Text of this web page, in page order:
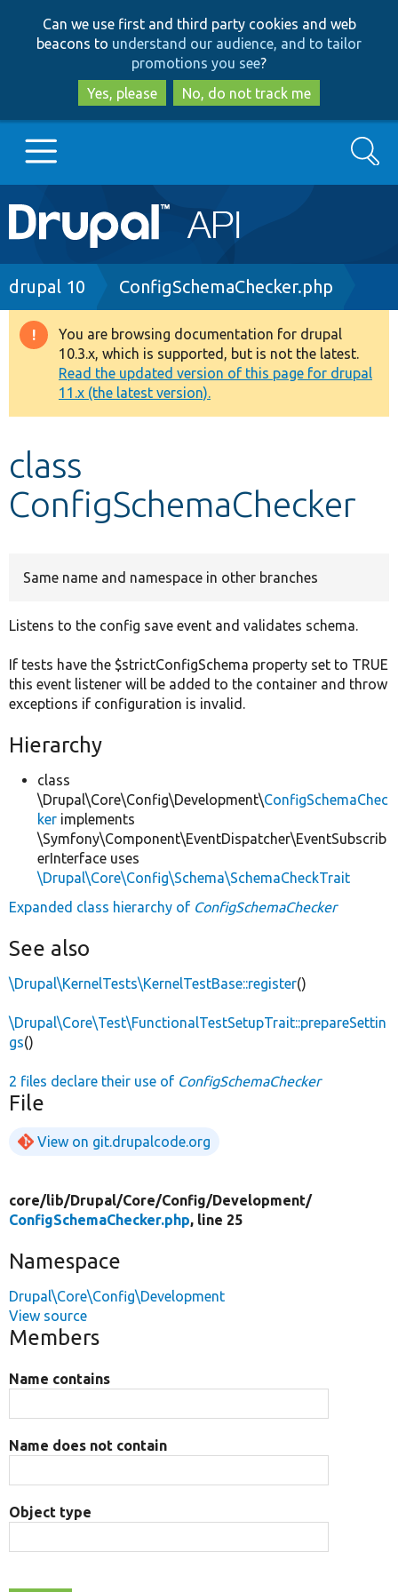
to
main
content
to
search
Can we use first and third party cookies and web
beacons to understand our audience, and to tailor
promotions you see?
Yes, please
No, do not track me
Main
navigation
Go to Drupal.org
Drupal 8+
Other projects
Search
Breadcrumb
drupal 10 ConfigSchemaChecker.php
Warning
message
You are browsing documentation for drupal
10.3.x, which is supported, but is not the latest.
Read the updated version of this page for drupal
11.x (the latest version).
class
ConfigSchemaChecker
Same name and namespace in other branches
Listens to the config save event and validates schema.
If tests have the $strictConfigSchema property set to TRUE
this event listener will be added to the container and throw
exceptions if configuration is invalid.
Hierarchy
class
\Drupal\Core\Config\Development\ConfigSchemaChec
ker implements
\Symfony\Component\EventDispatcher\EventSubscrib
erInterface uses
\Drupal\Core\Config\Schema\SchemaCheckTrait
Expanded class hierarchy of ConfigSchemaChecker
See also
\Drupal\KernelTests\KernelTestBase::register()
\Drupal\Core\Test\FunctionalTestSetupTrait::prepareSettin
gs()
2 files declare their use of ConfigSchemaChecker
File
View on git.drupalcode.org
core/lib/Drupal/Core/Config/Development/
ConfigSchemaChecker.php, line 25
Namespace
Drupal\Core\Config\Development
View source
Members
Name contains
Name does not contain
Object type